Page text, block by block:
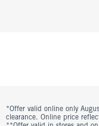
*Offer valid online only
clearance. Online price